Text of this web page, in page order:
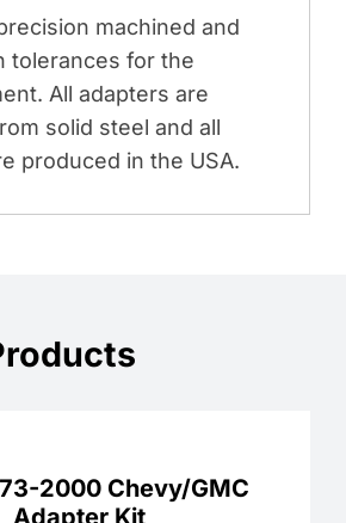
machined and
tolerances for the
All adapters are
solid steel and all
produced in the USA.
2000 Chevy/GMC
Adapter Kit